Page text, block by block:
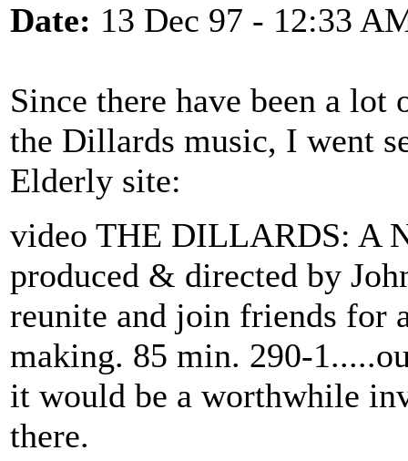
Date: 13 Dec 97 - 12:33
Since there have been a
the Dillards music, I went
Elderly site:
video THE DILLARDS: A
produced & directed by
reunite and join friends for
making. 85 min. 290-
it would be a worthwhile
there.